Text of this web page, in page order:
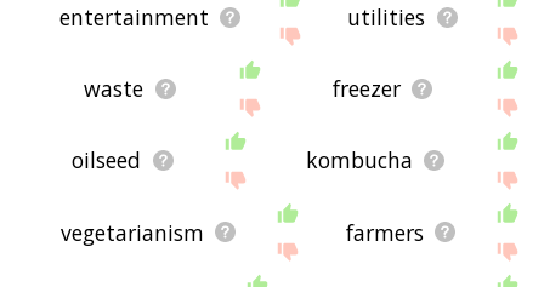
entertainment utilities
waste freezer
oilseed kombucha
vegetarianism farmers